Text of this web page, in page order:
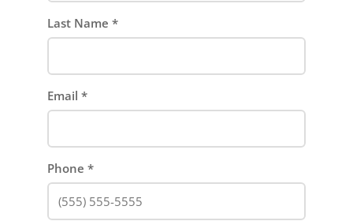
Last Name *
Email *
Phone *